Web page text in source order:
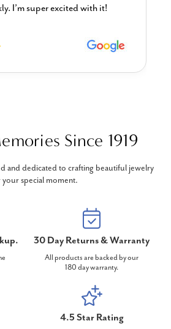
I’m super excited with it!
Since 1919
and dedicated to crafting beautiful jewelry
your special moment.
30 Day Returns & Warranty
All products are backed by our
180 day warranty.
4.5 Star Rating